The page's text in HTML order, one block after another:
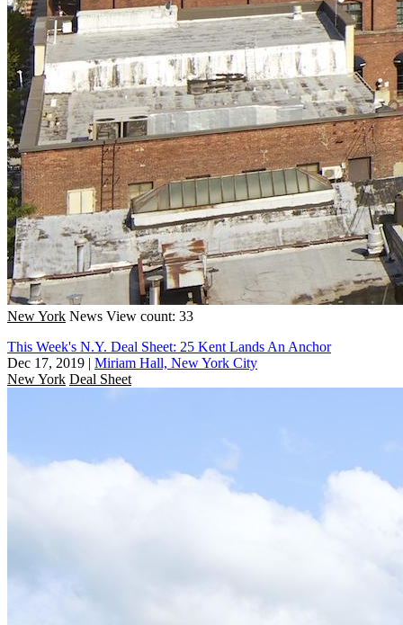
New York News View count: 33
This Week's N.Y. Deal Sheet: 25 Kent Lands An Anchor
Dec 17, 2019 | Miriam Hall, New York City
New York Deal Sheet